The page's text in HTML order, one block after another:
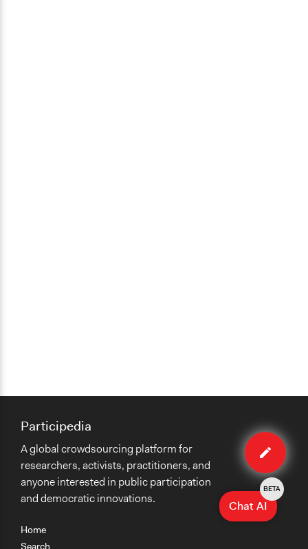
Edit
case
Home
Search
Participedia
A global crowdsourcing platform for
researchers, activists, practitioners, and
anyone interested in public participation
and democratic innovations.
Chat AI
BETA